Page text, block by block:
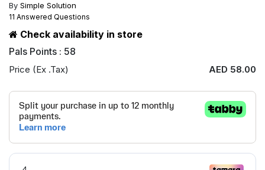
By Simple Solution
11 Answered Questions
Check availability in store
Pals Points : 58
Price (Ex .Tax) AED 58.00